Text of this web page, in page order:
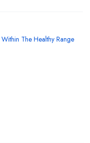
The Healthy Range